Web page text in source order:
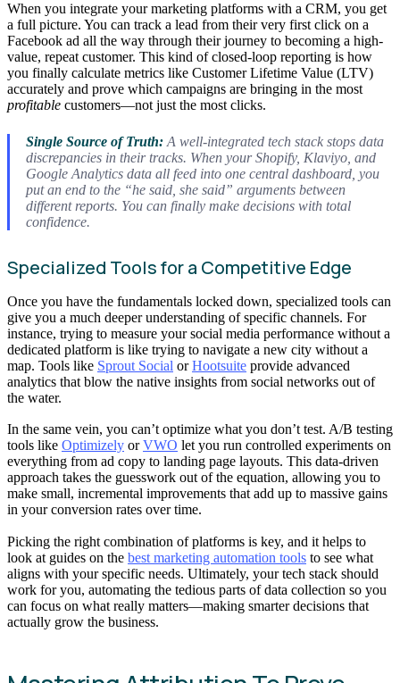
When you integrate your marketing platforms with a CRM, you get
a full picture. You can track a lead from their very first click on a
Facebook ad all the way through their journey to becoming a high-
value, repeat customer. This kind of closed-loop reporting is how
you finally calculate metrics like Customer Lifetime Value (LTV)
accurately and prove which campaigns are bringing in the most
profitable customers—not just the most clicks.
Single Source of Truth:A well-integrated tech stack stops data
discrepancies in their tracks. When your Shopify, Klaviyo, and
Google Analytics data all feed into one central dashboard, you
put an end to the “he said, she said” arguments between
different reports. You can finally make decisions with total
confidence.
Specialized Tools for a Competitive Edge
Once you have the fundamentals locked down, specialized tools can
give you a much deeper understanding of specific channels. For
instance, trying to measure your social media performance without a
dedicated platform is like trying to navigate a new city without a
map. Tools like Sprout Social orHootsuite provide advanced
analytics that blow the native insights from social networks out of
the water.
In the same vein, you can’t optimize what you don’t test. A/B testing
tools like Optimizely orVWO let you run controlled experiments on
everything from ad copy to landing page layouts. This data-driven
approach takes the guesswork out of the equation, allowing you to
make small, incremental improvements that add up to massive gains
in your conversion rates over time.
Picking the right combination of platforms is key, and it helps to
look at guides on the best marketing automation tools to see what
aligns with your specific needs. Ultimately, your tech stack should
work for you, automating the tedious parts of data collection so you
can focus on what really matters—making smarter decisions that
actually grow the business.